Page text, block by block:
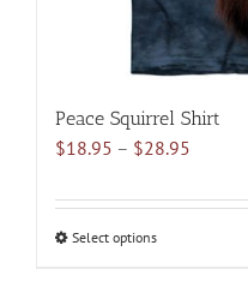
Peace Squirrel Shirt
$18.95 – $28.95
$18.95
Select optionsThis